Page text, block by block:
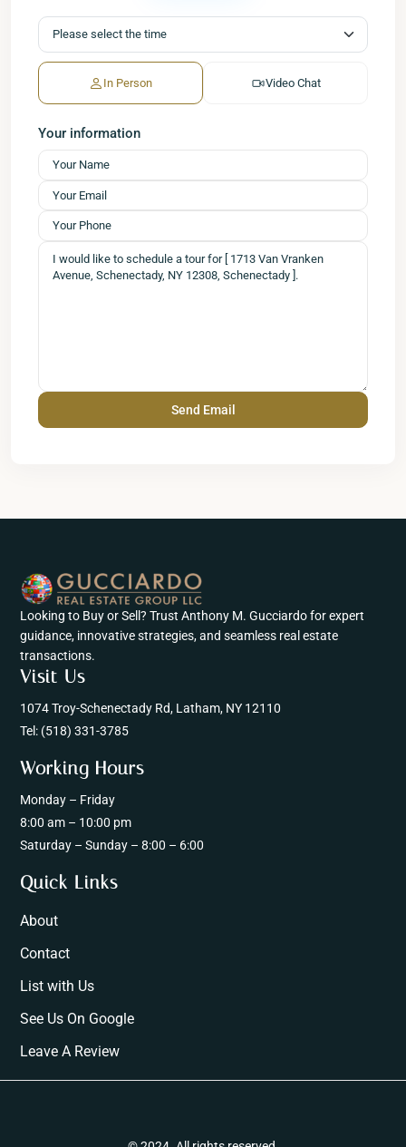
In Person Video Chat
Your information
Looking to Buy or Sell? Trust Anthony M. Gucciardo for expert
guidance, innovative strategies, and seamless real estate
transactions.
Visit Us
1074 Troy-Schenectady Rd, Latham, NY 12110
Tel: (518) 331-3785
Working Hours
Monday – Friday
8:00 am – 10:00 pm
Saturday – Sunday – 8:00 – 6:00
Quick Links
About
Contact
List with Us
See Us On Google
Leave A Review